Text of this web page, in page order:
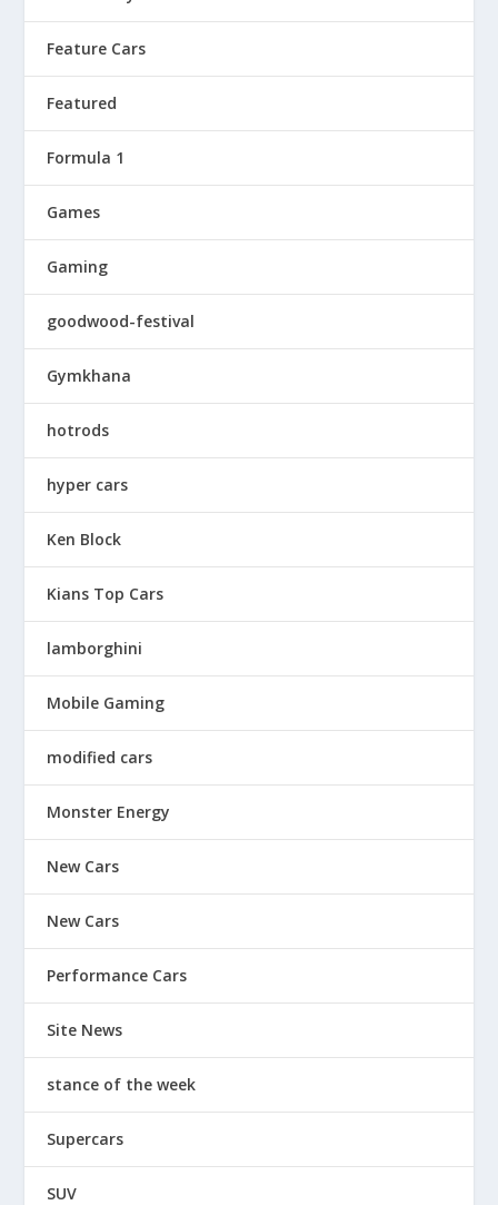
Feature Cars
Featured
Formula 1
Games
Gaming
goodwood-festival
Gymkhana
hotrods
hyper cars
Ken Block
Kians Top Cars
lamborghini
Mobile Gaming
modified cars
Monster Energy
New Cars
New Cars
Performance Cars
Site News
stance of the week
Supercars
SUV